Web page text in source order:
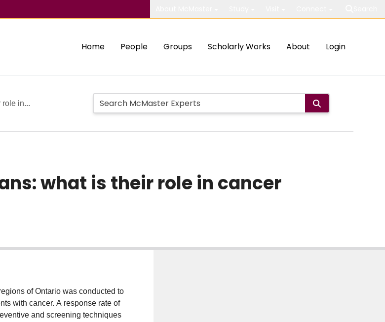
Home People Groups Scholarly Works About Login
role in...
what is their role in cancer
of Ontario was conducted to
with cancer. A response rate of
and screening techniques